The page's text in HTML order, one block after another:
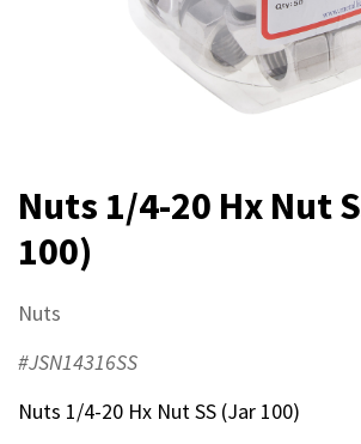
Nuts 1/4-20 Hx Nut
100)
Nuts
#JSN14316SS
Nuts 1/4-20 Hx Nut SS (Jar 100)